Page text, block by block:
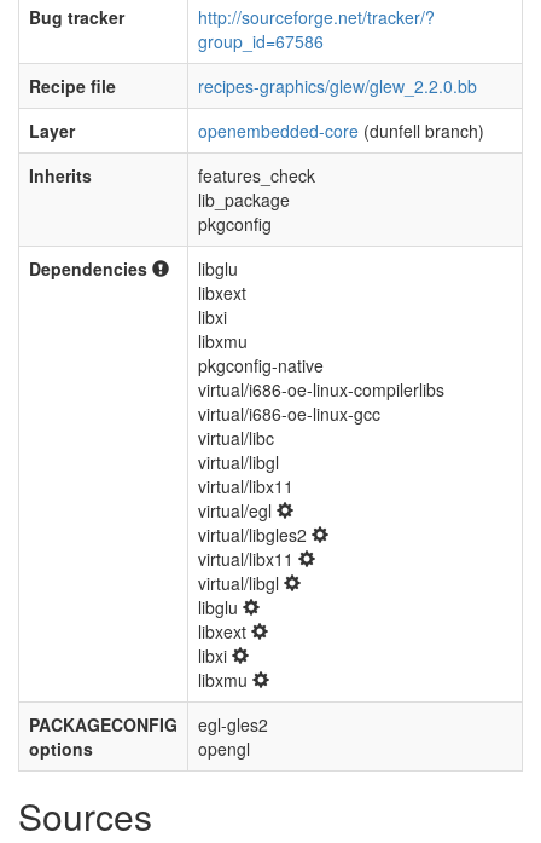
Bug tracker
http://sourceforge.net/tracker/?
group_id=67586
Recipe file
recipes-graphics/glew/glew_2.2.0.bb
Layer
openembedded-core (dunfell branch)
Inherits
features_check
lib_package
pkgconfig
Dependencies
libglu
libxext
libxi
libxmu
pkgconfig-native
virtual/i686-oe-linux-compilerlibs
virtual/i686-oe-linux-gcc
virtual/libc
virtual/libgl
virtual/libx11
virtual/egl
virtual/libgles2
virtual/libx11
virtual/libgl
libglu
libxext
libxi
libxmu
PACKAGECONFIG
options
egl-gles2
opengl
Sources